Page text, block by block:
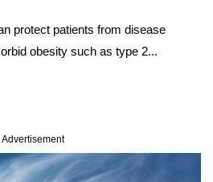
protect patients from disease
obesity such as type 2...
Advertisement